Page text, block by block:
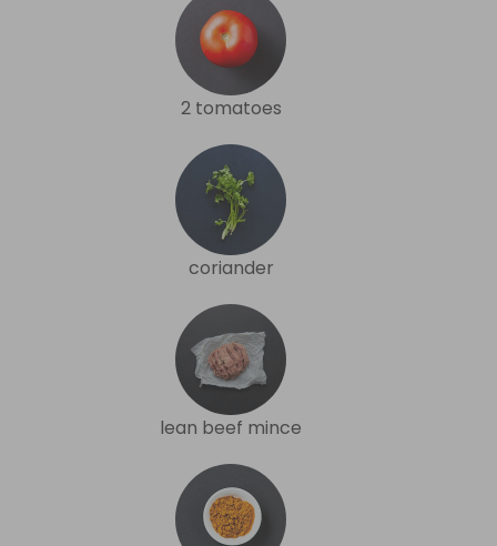
2 tomatoes
coriander
lean beef mince